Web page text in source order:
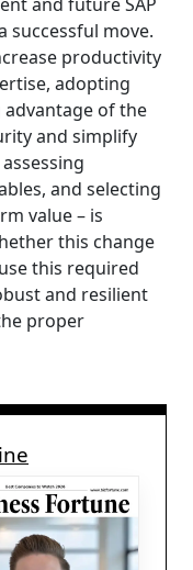
successful move.
productivity
adopting
of the
and simplify
and selecting
value – is
this change
this required
and resilient
proper